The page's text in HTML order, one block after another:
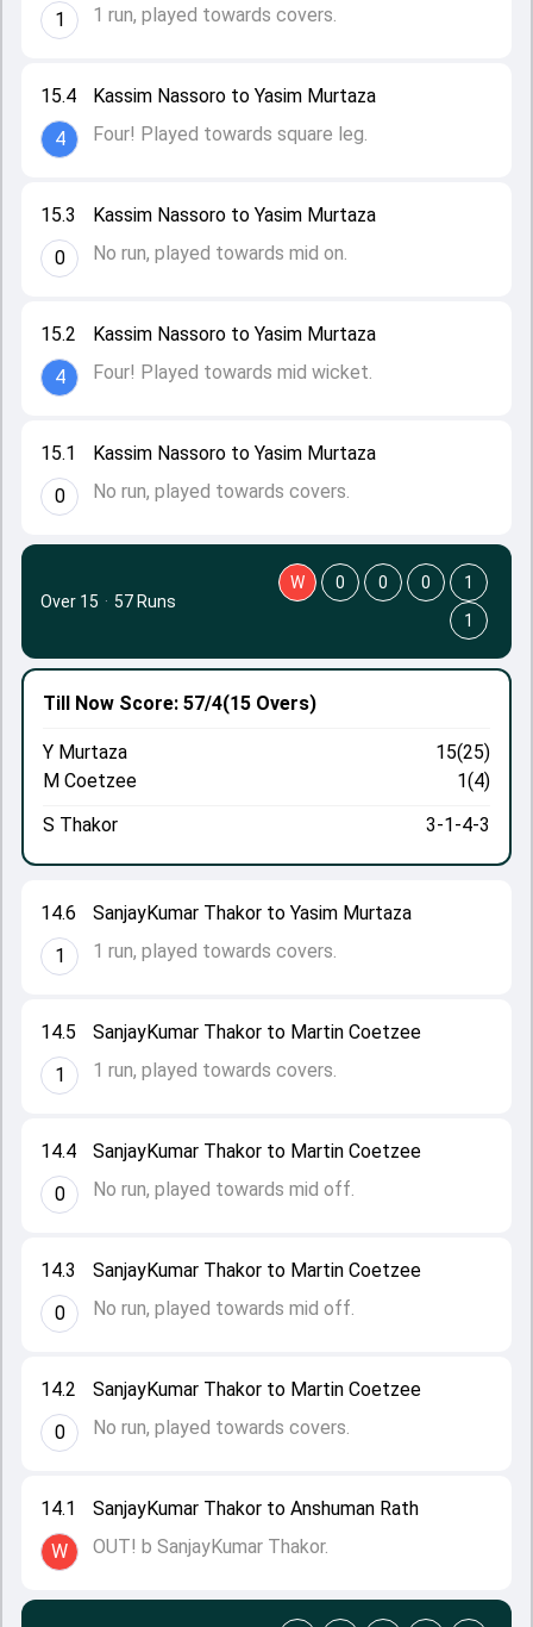
15.1
0
Kassim Nassoro to Yasim Murtaza
No run, played towards covers.
15.2
4
Kassim Nassoro to Yasim Murtaza
Four! Played towards mid wicket.
15.3
0
Kassim Nassoro to Yasim Murtaza
No run, played towards mid on.
15.4
4
Kassim Nassoro to Yasim Murtaza
Four! Played towards square leg.
1
1 run, played towards covers.
14.1
W
SanjayKumar Thakor to Anshuman Rath
OUT! b SanjayKumar Thakor.
14.2
0
SanjayKumar Thakor to Martin Coetzee
No run, played towards covers.
14.3
0
SanjayKumar Thakor to Martin Coetzee
No run, played towards mid off.
14.4
0
SanjayKumar Thakor to Martin Coetzee
No run, played towards mid off.
14.5
1
SanjayKumar Thakor to Martin Coetzee
1 run, played towards covers.
14.6
1
SanjayKumar Thakor to Yasim Murtaza
1 run, played towards covers.
Till Now Score: 57/4(15 Overs)
Y Murtaza
15(25)
M Coetzee
1(4)
S Thakor
3-1-4-3
Over 15 · 57 Runs
W 0 0 0
1
1